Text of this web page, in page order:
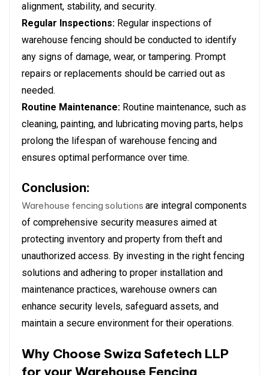
alignment, stability, and security.
Regular Inspections: Regular inspections of
warehouse fencing should be conducted to identify
any signs of damage, wear, or tampering. Prompt
repairs or replacements should be carried out as
needed.
Routine Maintenance: Routine maintenance, such as
cleaning, painting, and lubricating moving parts, helps
prolong the lifespan of warehouse fencing and
ensures optimal performance over time.
Conclusion:
Warehouse fencing solutions are integral components
of comprehensive security measures aimed at
protecting inventory and property from theft and
unauthorized access. By investing in the right fencing
solutions and adhering to proper installation and
maintenance practices, warehouse owners can
enhance security levels, safeguard assets, and
maintain a secure environment for their operations.
Why Choose Swiza Safetech LLP
for your Warehouse Fencing